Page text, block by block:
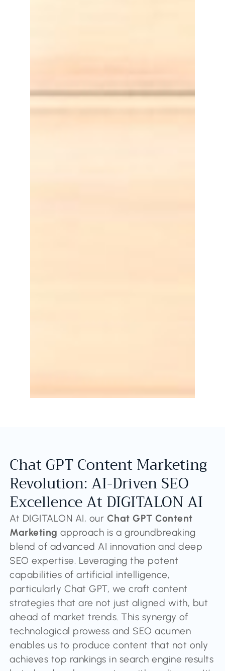
Chat GPT Content Marketing
Revolution: AI-Driven SEO
Excellence At DIGITALON AI
At DIGITALON AI, our Chat GPT Content
Marketing approach is a groundbreaking
blend of advanced AI innovation and deep
SEO expertise. Leveraging the potent
capabilities of artificial intelligence,
particularly Chat GPT, we craft content
strategies that are not just aligned with, but
ahead of market trends. This synergy of
technological prowess and SEO acumen
enables us to produce content that not only
achieves top rankings in search engine results